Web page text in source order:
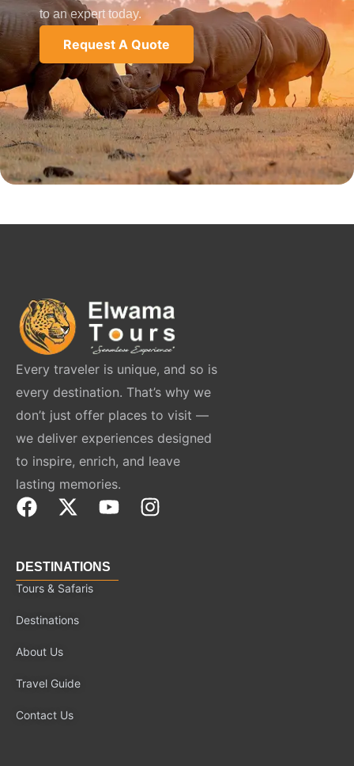
to an expert today.
Request A Quote
Every traveler is unique, and so is
every destination. That’s why we
don’t just offer places to visit —
we deliver experiences designed
to inspire, enrich, and leave
lasting memories.
F
e
b
o
k
X
w
i
t
Y
t
u
I
DESTINATIONS
Tours & Safaris
Destinations
About Us
Travel Guide
Contact Us